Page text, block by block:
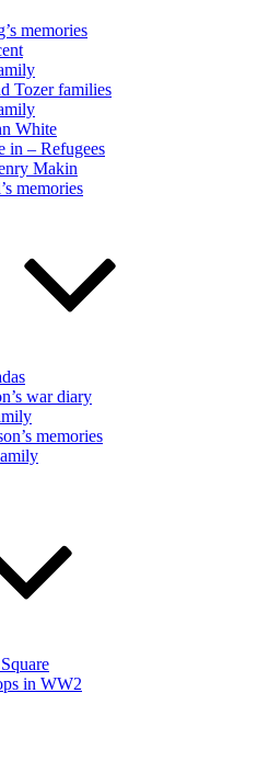
memories
Tozer families
White
in – Refugees
Makin
memories
war diary
memories
in WW2